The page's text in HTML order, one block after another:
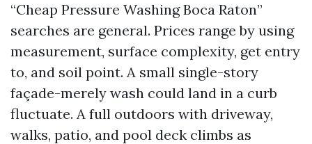
“Cheap Pressure Washing Boca Raton”
searches are general. Prices range by using
measurement, surface complexity, get entry
to, and soil point. A small single-story
façade-merely wash could land in a curb
fluctuate. A full outdoors with driveway,
walks, patio, and pool deck climbs as